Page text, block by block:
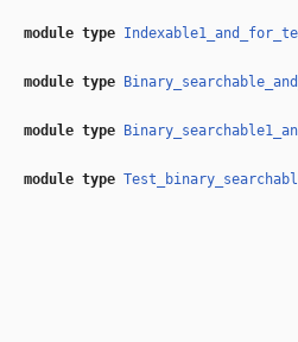
module type
module type
module type
module type